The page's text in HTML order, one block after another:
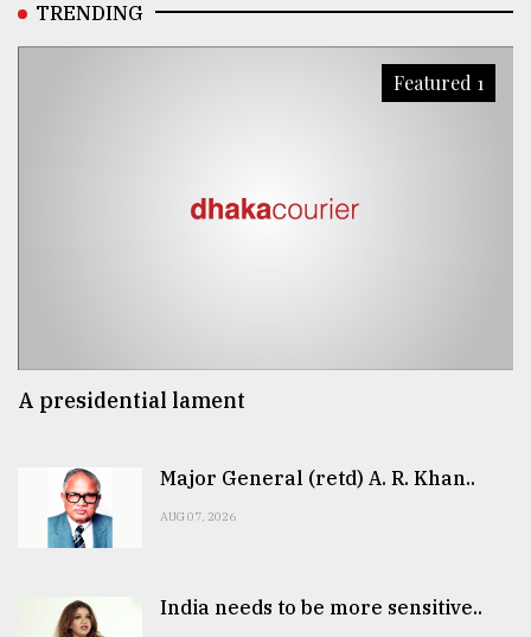
TRENDING
Featured 1
A presidential lament
Major General (retd) A. R. Khan..
AUG 07, 2026
India needs to be more sensitive..